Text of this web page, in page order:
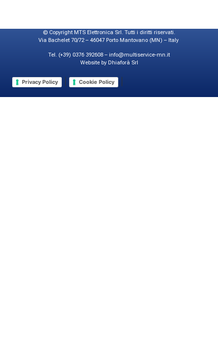
© Copyright MTS Elettronica Srl. Tutti i diritti riservati.
Via Bachelet 70/72 – 46047 Porto Mantovano (MN) – Italy
Tel. (+39) 0376 392608 – info@multiservice-mn.it
Website by Dhiaforà Srl
Privacy Policy | Cookie Policy